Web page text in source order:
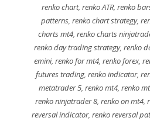
renko chart, renko ATR, renko
patterns,renko chart strategy,
charts mt4, renko charts
renko day trading strategy,renko
emini, renko for mt4, renko forex,
futures trading,renko indicator,
metatrader 5,renko mt4,renko
renko ninjatrader 8,renko on mt4,
reversal indicator,renko reversal